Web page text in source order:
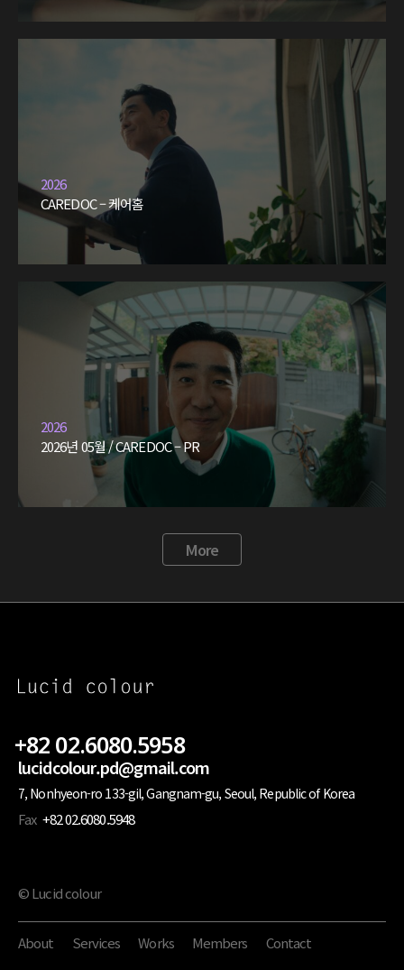
2026
CAREDOC – 케어홈
2026
2026년 05월 / CAREDOC – PR
More
+82 02.6080.5958
lucidcolour.pd@gmail.com
7, Nonhyeon-ro 133-gil, Gangnam-gu, Seoul, Republic of Korea
Fax +82 02.6080.5948
© Lucid colour
About Services Works Members Contact